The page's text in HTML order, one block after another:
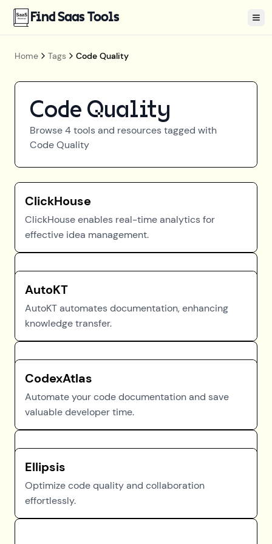
Find Saas Tools
Home Tags Code Quality
Code Quality
Browse4tools and resources tagged with
Code Quality
ClickHouse
ClickHouse enables real-time analytics for
effective idea management.
AutoKT
AutoKT automates documentation, enhancing
knowledge transfer.
CodexAtlas
Automate your code documentation and save
valuable developer time.
Ellipsis
Optimize code quality and collaboration
effortlessly.